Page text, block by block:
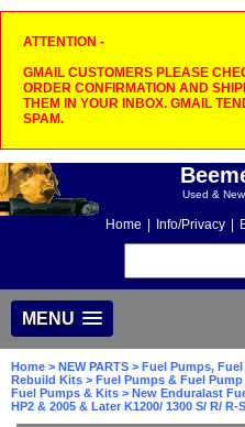
ATTENTION -
GMAIL CUSTOMERS PLEASE
ORDER CONFIRMATION AND
THEM IN YOUR INBOX. GMAIL
SPAM.
Used &
Home Info/Privacy
MENU
Home > NEW PARTS > Fuel Pumps,
Rebuild Kits > Fuel Pumps & Fuel
Fuel Pumps & Kits > New Enduralast
HP2 & 2005 & Later K1200/ 1300 S/ R/